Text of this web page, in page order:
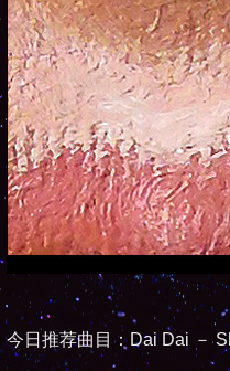
今日推荐曲目：Dai Dai －